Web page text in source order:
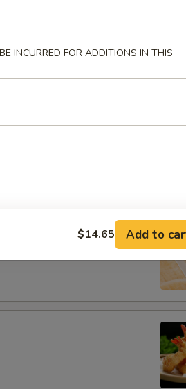
INCURRED FOR ADDITIONS IN THIS
$14.65 Add to